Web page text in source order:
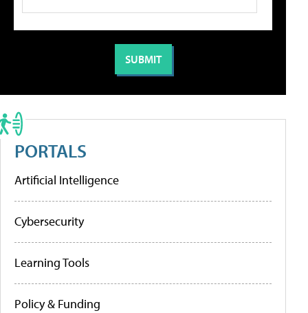
PORTALS
Artificial Intelligence
Cybersecurity
Learning Tools
Policy & Funding